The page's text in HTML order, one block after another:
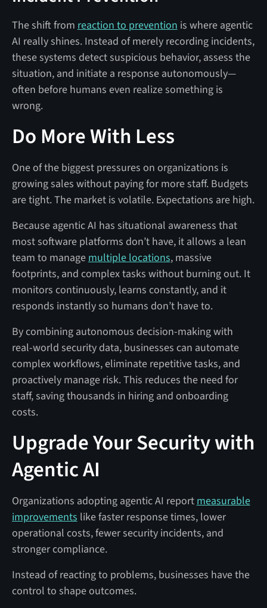
The shift from reaction to prevention is where agentic
AI really shines. Instead of merely recording incidents,
these systems detect suspicious behavior, assess the
situation, and initiate a response autonomously—
often before humans even realize something is
wrong.
Do More With Less
One of the biggest pressures on organizations is
growing sales without paying for more staff. Budgets
are tight. The market is volatile. Expectations are high.
Because agentic AI has situational awareness that
most software platforms don’t have, it allows a lean
team to manage multiple locations, massive
footprints, and complex tasks without burning out. It
monitors continuously, learns constantly, and it
responds instantly so humans don’t have to.
By combining autonomous decision-making with
real-world security data, businesses can automate
complex workflows, eliminate repetitive tasks, and
proactively manage risk. This reduces the need for
staff, saving thousands in hiring and onboarding
costs.
Upgrade Your Security with
Agentic AI
Organizations adopting agentic AI report measurable
improvements like faster response times, lower
operational costs, fewer security incidents, and
stronger compliance.
Instead of reacting to problems, businesses have the
control to shape outcomes.